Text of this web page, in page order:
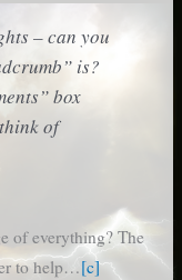
– can you
is?
box
of
of everything? The
to help…[c]